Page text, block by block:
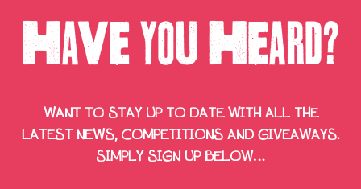
HAVE YOU HEARD?
WANT TO STAY UP TO DATE WITH ALL THE
LATEST NEWS, COMPETITIONS AND GIVEAWAYS.
SIMPLY SIGN UP BELOW…